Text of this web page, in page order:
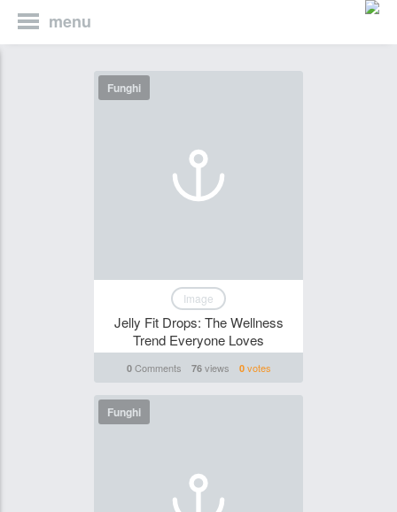
menu
Funghi
Image
Jelly Fit Drops: The Wellness
Trend Everyone Loves
0Comments 76views 0votes
Funghi